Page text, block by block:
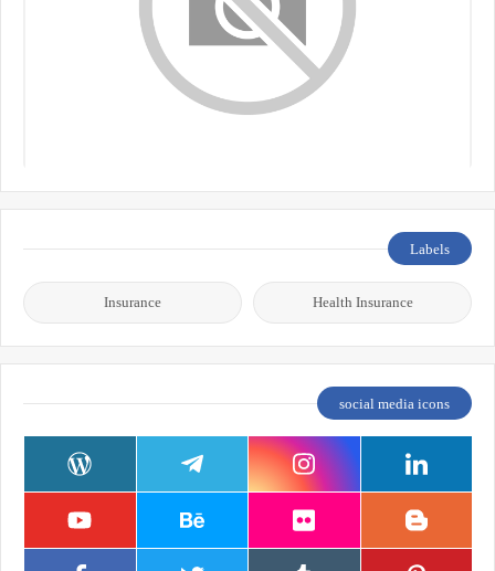
Labels
Health Insurance
Insurance
social media icons